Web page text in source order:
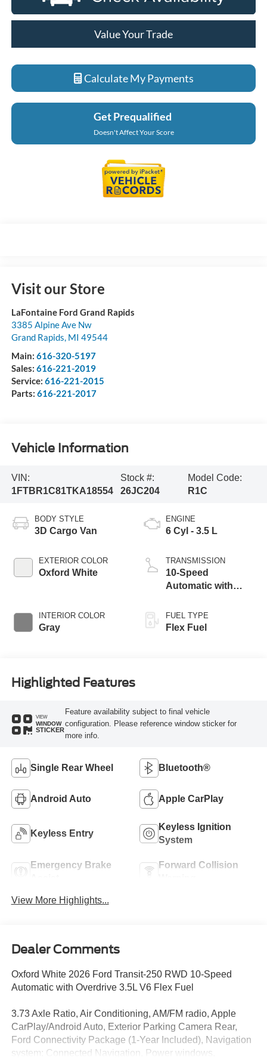
Value Your Trade
Calculate My Payments
Get Prequalified
Doesn't Affect Your Score
Visit our Store
LaFontaine Ford Grand Rapids
3385 Alpine Ave Nw
Grand Rapids, MI 49544
Main: 616-320-5197
Sales: 616-221-2019
Service: 616-221-2015
Parts: 616-221-2017
Vehicle Information
VIN:
1FTBR1C81TKA18554
Stock #:
26JC204
Model Code:
R1C
BODY STYLE
3D Cargo Van
EXTERIOR COLOR
Oxford White
INTERIOR COLOR
Gray
ENGINE
6 Cyl - 3.5 L
TRANSMISSION
10-Speed
Automatic with
FUEL TYPE
Flex Fuel
Highlighted Features
VIEW
WINDOW
STICKER
Feature availability subject to final vehicle
configuration. Please reference window sticker for
more info.
Single Rear Wheel Bluetooth®
Android Auto Apple CarPlay
Keyless Entry
Keyless Ignition
System
Emergency Brake
Forward Collision
View More Highlights...
Dealer Comments
Oxford White 2026 Ford Transit-250 RWD 10-Speed
Automatic with Overdrive 3.5L V6 Flex Fuel
3.73 Axle Ratio, Air Conditioning, AM/FM radio, Apple
CarPlay/Android Auto, Exterior Parking Camera Rear,
Ford Connectivity Package (1-Year Included), Navigation
system: Connected Navigation, Power windows,